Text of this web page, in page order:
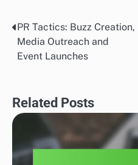
Post
navigation
PR Tactics: Buzz Creation,
Media Outreach and
Event Launches
Related Posts